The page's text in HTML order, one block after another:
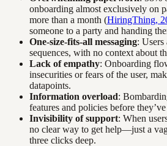
onboarding almost exclusively on
more than a month (HiringThing,
someone to a party and handing
One-size-fits-all messaging: Users
sequences, with no context about
Lack of empathy: Onboarding
insecurities or fears of the user,
datapoints.
Information overload:
features and policies before
Invisibility of support: When
no clear way to get help—just a
three clicks deep.